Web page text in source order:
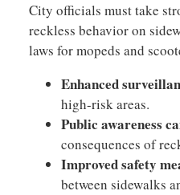
City officials must take
reckless behavior on
laws for mopeds and
Enhanced
high-risk areas.
Public awareness
consequences of
Improved safety
between sidewalks